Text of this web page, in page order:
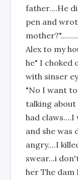
father....He
pen and
Alex to my
he" I choked
with sinser
"No I want
talking about
had
and she was
angry....I
swear...i
her The dam